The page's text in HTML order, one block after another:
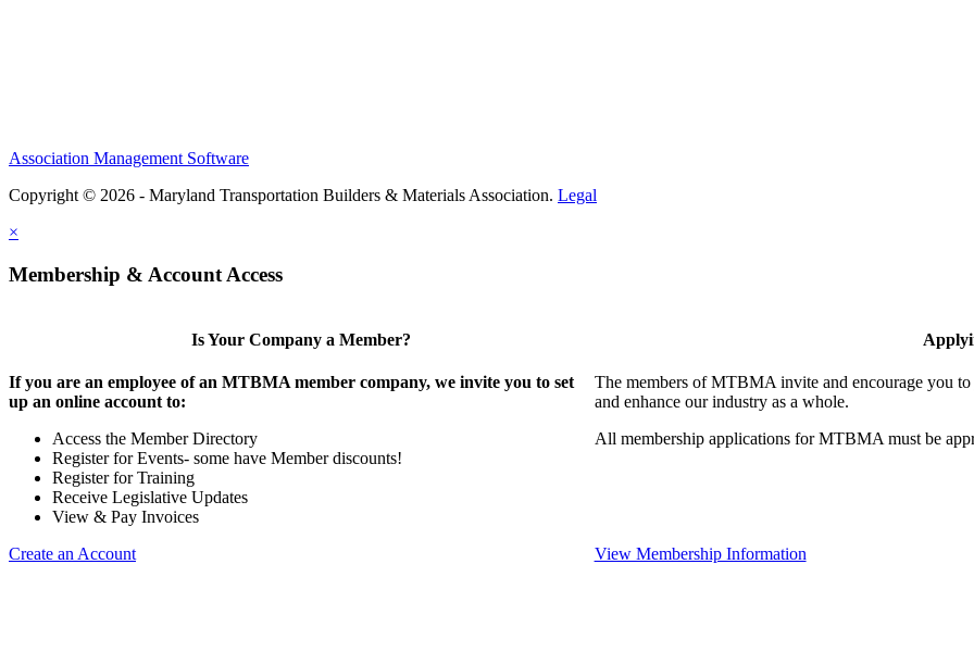
Association Management Software
Copyright © 2026 - Maryland Transportation Builders & Materials Association. Legal
×
Membership & Account Access
Is Your Company a Member?
If you are an employee of an MTBMA member company, we invite you to set
up an online account to:
Access the Member Directory
Register for Events- some have Member discounts!
Register for Training
Receive Legislative Updates
View & Pay Invoices
Create an Account
The members of MTBMA invite and encourage you
and enhance our industry as a whole.
All membership applications for MTBMA must be
View Membership Information